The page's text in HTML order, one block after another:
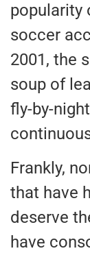
popularity
soccer
2001, the
soup of
fly-by-
Frankly,
that have
deserve
have